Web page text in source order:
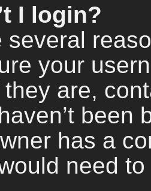
I login?
several
your
are,
been
has a
need